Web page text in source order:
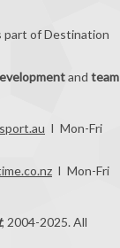
part of Destination
and team
I Mon-Fri
I Mon-Fri
, 2004-2025. All